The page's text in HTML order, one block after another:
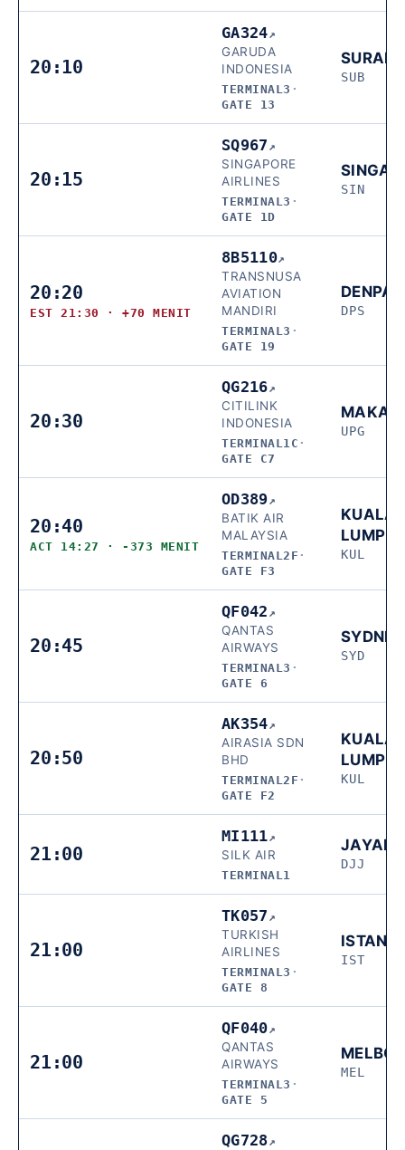
20:10
GA324↗
GARUDA
INDONESIA
TERMINAL3 ·
GATE 13
SUB
20:15
SQ967 ↗
SINGAPORE
AIRLINES
TERMINAL3 ·
GATE 1D
SIN
20:20
EST 21:30 · +70 MENIT
8B5110↗
TRANSNUSA
AVIATION
MANDIRI
TERMINAL3 ·
GATE 19
DPS
20:30
QG216↗
CITILINK
INDONESIA
TERMINAL1C ·
GATE C7
UPG
20:40
ACT 14:27 · -373 MENIT
OD389↗
BATIK AIR
MALAYSIA
TERMINAL2F ·
GATE F3
KUALA
KUL
20:45
QF042 ↗
QANTAS
AIRWAYS
TERMINAL3 ·
GATE 6
SYDNEY
SYD
20:50
AK354↗
AIRASIA SDN
BHD
TERMINAL2F ·
GATE F2
KUALA
KUL
21:00
MI111↗
SILK AIR
TERMINAL1
DJJ
21:00
TK057 ↗
TURKISH
AIRLINES
TERMINAL3 ·
GATE 8
IST
21:00
QF040↗
QANTAS
AIRWAYS
TERMINAL3 ·
GATE 5
MEL
QG728↗